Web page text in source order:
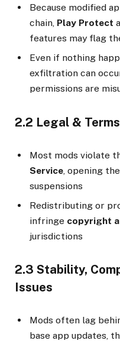
Because modified
chain, Play Protect
features may flag
Even if nothing
exfiltration can
permissions are
2.2 Legal &
Most mods violate
Service, opening
suspensions
Redistributing or
infringe copyright
jurisdictions
2.3 Stability,
Issues
Mods often lag
base app updates,